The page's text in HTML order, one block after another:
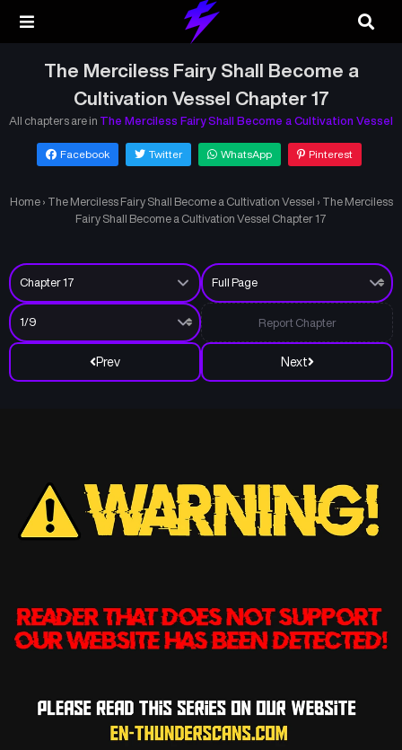
The Merciless Fairy Shall Become a
Cultivation Vessel Chapter 17
All chapters are in The Merciless Fairy Shall Become a Cultivation Vessel
Facebook Twitter WhatsApp Pinterest
Home › The Merciless Fairy Shall Become a Cultivation Vessel › The Merciless
Fairy Shall Become a Cultivation Vessel Chapter 17
Prev Next
Report Chapter